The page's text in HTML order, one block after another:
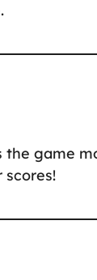
the game